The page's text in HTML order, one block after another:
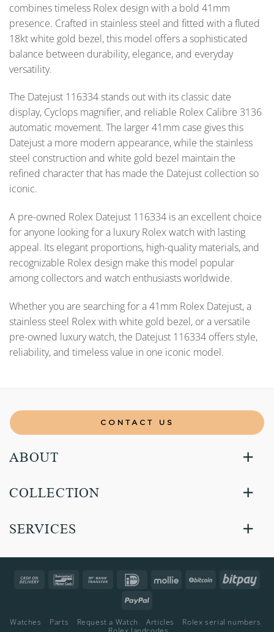
combines timeless Rolex design with a bold 41mm
presence. Crafted in stainless steel and fitted with a fluted
18kt white gold bezel, this model offers a sophisticated
balance between durability, elegance, and everyday
versatility.
The Datejust 116334 stands out with its classic date
display, Cyclops magnifier, and reliable Rolex Calibre 3136
automatic movement. The larger 41mm case gives this
Datejust a more modern appearance, while the stainless
steel construction and white gold bezel maintain the
refined character that has made the Datejust collection so
iconic.
A pre-owned Rolex Datejust 116334 is an excellent choice
for anyone looking for a luxury Rolex watch with lasting
appeal. Its elegant proportions, high-quality materials, and
recognizable Rolex design make this model popular
among collectors and watch enthusiasts worldwide.
Whether you are searching for a 41mm Rolex Datejust, a
stainless steel Rolex with white gold bezel, or a versatile
pre-owned luxury watch, the Datejust 116334 offers style,
reliability, and timeless value in one iconic model.
CONTACT US
ABOUT
COLLECTION
SERVICES
Cash
Bancontact Bank
IDeal Mollie BitCoin
PayPal
Watches Parts Request a Watch Articles
Rolex serial numbers